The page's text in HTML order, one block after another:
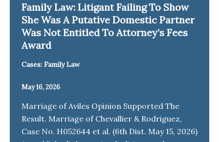
Family Law: Litigant Failing To Show
She Was A Putative Domestic Partner
Was Not Entitled To Attorney’s Fees
Award
Cases: Family Law
May 16, 2026
Marriage of Aviles Opinion Supported The
Result. Marriage of Chevallier & Rodriguez,
Case No. H052644 et al. (6th Dist. May 15, 2026)